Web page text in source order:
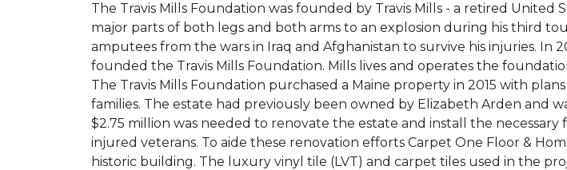
The Travis Mills Foundation was founded by Travis Mills - a retired
major parts of both legs and both arms to an explosion during his third
amputees from the wars in Iraq and Afghanistan to survive his injuries. In
founded the Travis Mills Foundation. Mills lives and operates the
The Travis Mills Foundation purchased a Maine property in 2015 with
families. The estate had previously been owned by Elizabeth Arden and
$2.75 million was needed to renovate the estate and install the
injured veterans. To aide these renovation efforts Carpet One Floor &
historic building. The luxury vinyl tile (LVT) and carpet tiles used in the